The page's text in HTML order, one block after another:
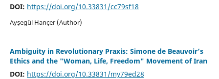
DOI: https://doi.org/10.33831/cc79sf18
Ayşegül Hançer (Author)
Ambiguity in Revolutionary Praxis: Simone de Beauvoir’s
Ethics and the "Woman, Life, Freedom" Movement of Iran
DOI: https://doi.org/10.33831/my79ed28